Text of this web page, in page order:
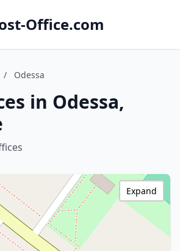
Office.com
/ Odessa
in Odessa,
Expand